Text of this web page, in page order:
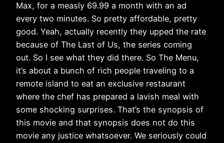
Max, for a measly 69.99 a month with an ad
every two minutes. So pretty affordable, pretty
good. Yeah, actually recently they upped the rate
because of The Last of Us, the series coming
out. So I see what they did there. So The Menu,
it’s about a bunch of rich people traveling to a
remote island to eat an exclusive restaurant
where the chef has prepared a lavish meal with
some shocking surprises. That’s the synopsis of
this movie and that synopsis does not do this
movie any justice whatsoever. We seriously could